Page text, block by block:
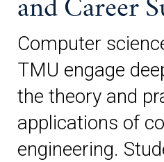
and Career
Computer
TMU engage
the theory and
applications of
engineering.